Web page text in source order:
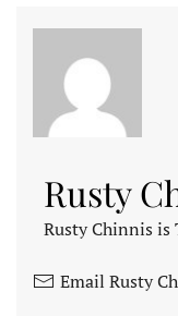
Rusty
Rusty Chinnis is
Email Rusty